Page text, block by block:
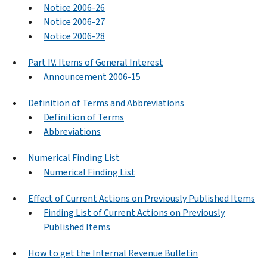
Notice 2006-26
Notice 2006-27
Notice 2006-28
Part IV. Items of General Interest
Announcement 2006-15
Definition of Terms and Abbreviations
Definition of Terms
Abbreviations
Numerical Finding List
Numerical Finding List
Effect of Current Actions on Previously Published Items
Finding List of Current Actions on Previously
Published Items
How to get the Internal Revenue Bulletin